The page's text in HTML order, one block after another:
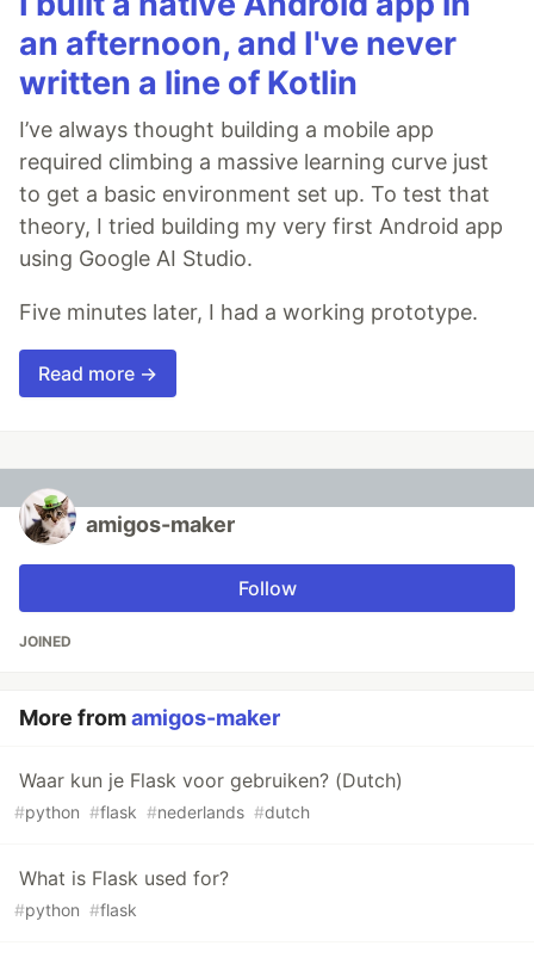
an afternoon, and I've never
written a line of Kotlin
I’ve always thought building a mobile app
required climbing a massive learning curve just
to get a basic environment set up. To test that
theory, I tried building my very first Android app
using Google AI Studio.
Five minutes later, I had a working prototype.
Read more →
amigos-maker
Follow
JOINED
More fromamigos-maker
Waar kun je Flask voor gebruiken? (Dutch)
#python #flask #nederlands #dutch
What is Flask used for?
#python #flask